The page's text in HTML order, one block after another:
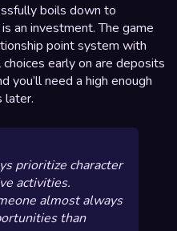
boils down to
an investment. The game
point system with
early on are deposits
you’ll need a high enough
later.
prioritize character
activities.
almost always
than